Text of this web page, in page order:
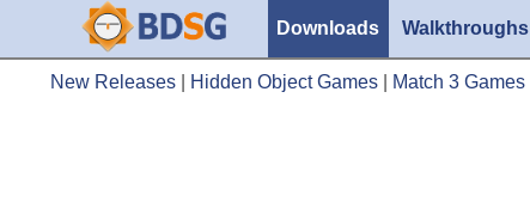
Downloads Walkthroughs
New Releases Hidden Object Games Match 3 Games